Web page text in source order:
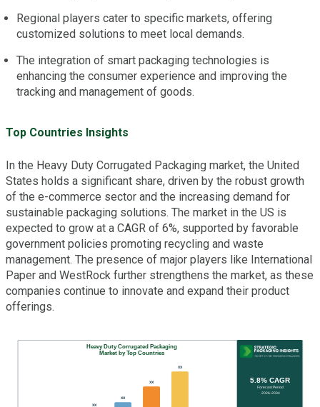
Regional players cater to specific markets, offering
customized solutions to meet local demands.
The integration of smart packaging technologies is
enhancing the consumer experience and improving the
tracking and management of goods.
Top Countries Insights
In the Heavy Duty Corrugated Packaging market, the United
States holds a significant share, driven by the robust growth
of the e-commerce sector and the increasing demand for
sustainable packaging solutions. The market in the US is
expected to grow at a CAGR of 6%, supported by favorable
government policies promoting recycling and waste
management. The presence of major players like International
Paper and WestRock further strengthens the market, as these
companies continue to innovate and expand their product
offerings.